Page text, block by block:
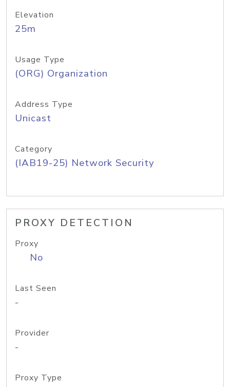
Elevation
25m
Usage Type
(ORG) Organization
Address Type
Unicast
Category
(IAB19-25) Network Security
PROXY DETECTION
Proxy
No
Last Seen
-
Provider
-
Proxy Type